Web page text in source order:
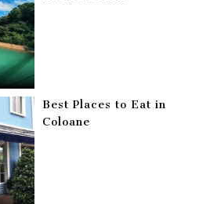
Best Places to Eat in
Coloane